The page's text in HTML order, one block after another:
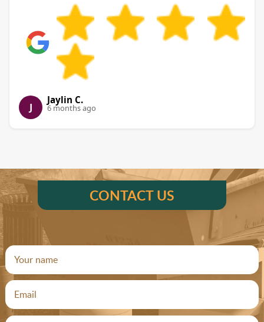
J
Jaylin C.
6 months ago
CONTACT US